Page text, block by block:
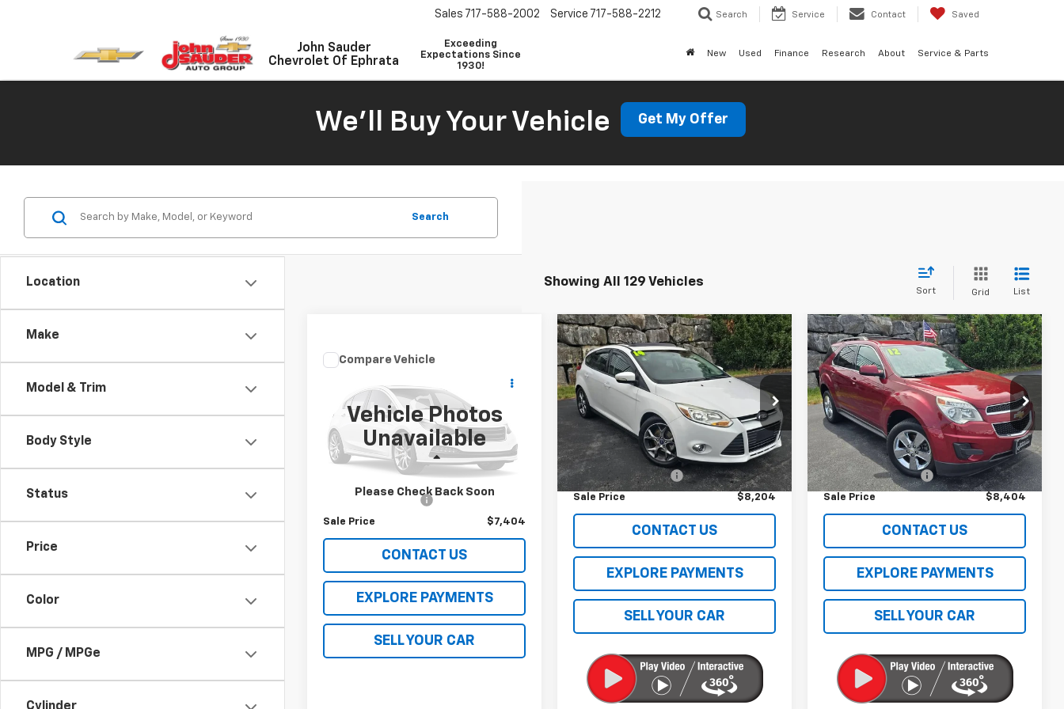
John Sauder
Chevrolet Of Ephrata
Exceeding
Expectations Since
1930!
Sales 717-588-2002 Service 717-588-2212 Search Service Contact Saved
New Used Finance Research About Service & Parts
We'll Buy Your Vehicle Get My Offer
Location
Make
Model & Trim
Body Style
Status
Price
Color
MPG / MPGe
Search
Showing All 129 Vehicles
Sort Grid List
Vehicle Photos
Unavailable
Please Check Back Soon
PassatS
1VWAT7A30EC094624Stock:5302HBD
Model:
A321Q6
124,785 mi
Comments
SALE PRICE
Less
Sale Price $7,404
CONTACT US
EXPLORE PAYMENTS
SELL YOUR CAR
Compare Vehicle
Used2014Ford Focus
SE
VIN: 1FADP3K29EL285225
Model:P3K
92,623 mi
Comments Window Sticker
$8,204
SALE PRICE
Less
Retail Price
$7,795
Documentation Fee
$409
Sale Price $8,204
CONTACT US
EXPLORE PAYMENTS
SELL YOUR CAR
Compare Vehicle
Used2012Chevrolet
EquinoxLT W/1LT
VIN: 2GNFLEE5XC6234183Stock:C26225TA
Model:1LK26
144,923 mi Ext. Int.
$8,404
SALE PRICE
Less
Retail Price
$7,995
Documentation Fee
$409
Sale Price $8,404
CONTACT US
EXPLORE PAYMENTS
SELL YOUR CAR
Compare Vehicle